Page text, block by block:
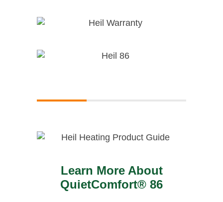
Learn More About
QuietComfort® 86